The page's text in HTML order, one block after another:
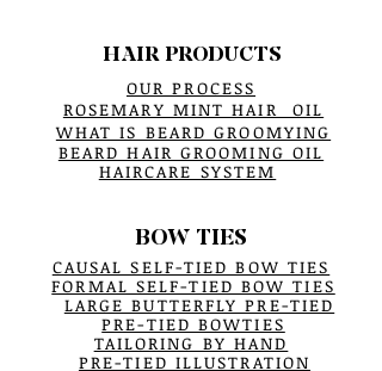
HAIR PRODUCTS
OUR PROCESS
ROSEMARY MINT HAIR OIL
WHAT IS BEARD GROOMYING
BEARD HAIR GROOMING OIL
HAIRCARE SYSTEM
BOW TIES
CAUSAL SELF-TIED BOW TIES
FORMAL SELF-TIED BOW TIES
LARGE BUTTERFLY PRE-TIED
PRE-TIED BOWTIES
TAILORING BY HAND
PRE-TIED ILLUSTRATION